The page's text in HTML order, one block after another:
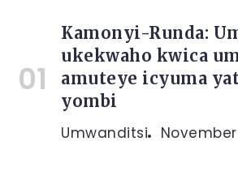
Kamonyi-Runda:
ukekwaho kwica
amuteye icyuma
yombi
Umwanditsi